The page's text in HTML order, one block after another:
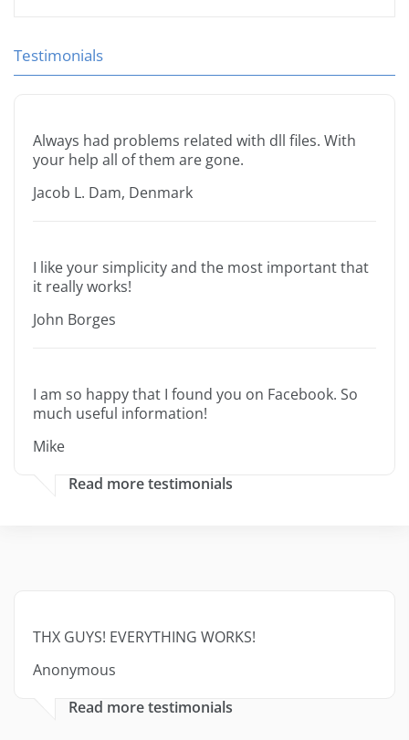
Testimonials
Always had problems related with dll files. With
your help all of them are gone.
Jacob L. Dam, Denmark
I like your simplicity and the most important that
it really works!
John Borges
I am so happy that I found you on Facebook. So
much useful information!
Mike
Read more testimonials
THX GUYS! EVERYTHING WORKS!
Anonymous
Read more testimonials